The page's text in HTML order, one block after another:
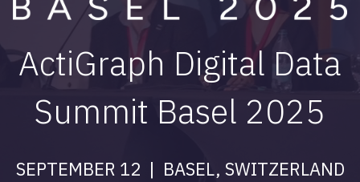
ActiGraph Digital Data
Summit Basel 2025
SEPTEMBER 12 | BASEL, SWITZERLAND